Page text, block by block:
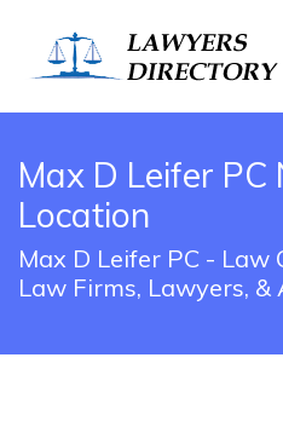
Max D Leifer PC
Location
Max D Leifer PC - Law
Law Firms, Lawyers, &